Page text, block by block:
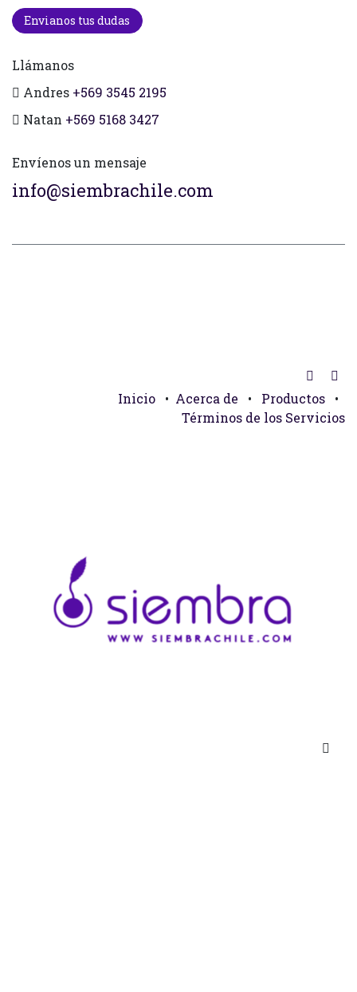
Envianos tus dudas
Llámanos
Andres +569 3545 2195
Natan +569 5168 3427
Envíenos un mensaje
info@siembrachile.com
Inicio • Acerca de • Productos
•
Términos de los Servicios